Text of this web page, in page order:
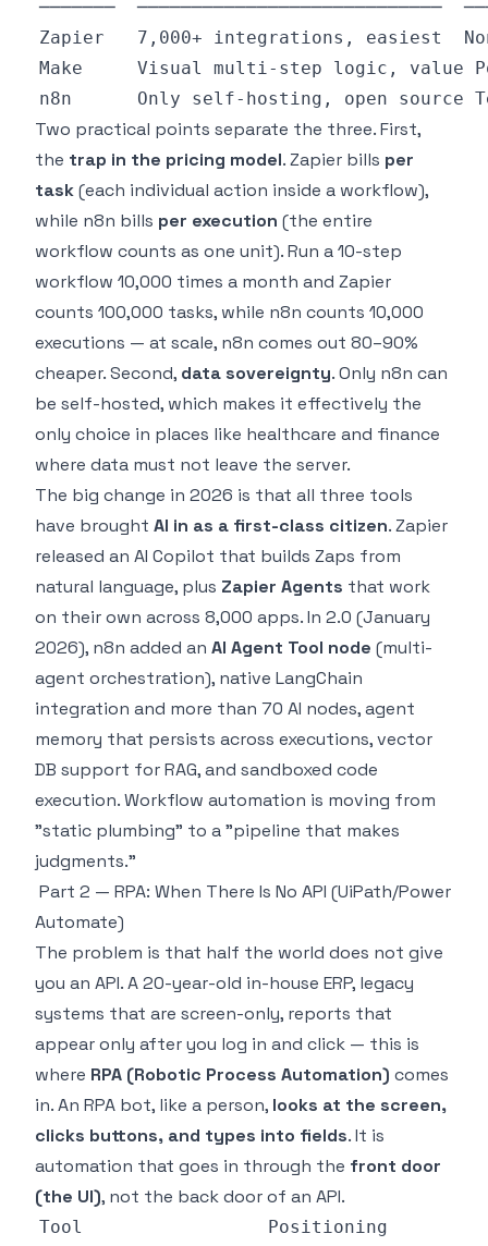
Two practical points separate the three. First,
the trap in the pricing model. Zapier bills per
task(each individual action inside a workflow),
while n8n bills per execution (the entire
workflow counts as one unit). Run a 10-step
workflow 10,000 times a month and Zapier
counts 100,000 tasks, while n8n counts 10,000
executions — at scale, n8n comes out 80–90%
cheaper. Second, data sovereignty. Only n8n can
be self-hosted, which makes it effectively the
only choice in places like healthcare and finance
where data must not leave the server.
The big change in 2026 is that all three tools
have brought AI in as a first-class citizen. Zapier
released an AI Copilot that builds Zaps from
natural language, plus Zapier Agents that work
on their own across 8,000 apps. In 2.0 (January
2026), n8n added an AI Agent Tool node (multi-
agent orchestration), native LangChain
integration and more than 70 AI nodes, agent
memory that persists across executions, vector
DB support for RAG, and sandboxed code
execution. Workflow automation is moving from
"static plumbing" to a "pipeline that makes
judgments."
Part 2 — RPA: When There Is No API (UiPath/Power
Automate)
The problem is that half the world does not give
you an API. A 20-year-old in-house ERP, legacy
systems that are screen-only, reports that
appear only after you log in and click — this is
where RPA (Robotic Process Automation) comes
in. An RPA bot, like a person, looks at the screen,
clicks buttons, and types into fields. It is
automation that goes in through the front door
(the UI), not the back door of an API.